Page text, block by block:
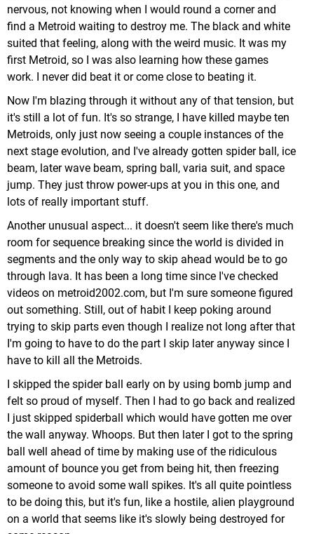
nervous, not knowing when I would round a corner and
find a Metroid waiting to destroy me. The black and white
suited that feeling, along with the weird music. It was my
first Metroid, so I was also learning how these games
work. I never did beat it or come close to beating it.
Now I'm blazing through it without any of that tension, but
it's still a lot of fun. It's so strange, I have killed maybe ten
Metroids, only just now seeing a couple instances of the
next stage evolution, and I've already gotten spider ball, ice
beam, later wave beam, spring ball, varia suit, and space
jump. They just throw power-ups at you in this one, and
lots of really important stuff.
Another unusual aspect... it doesn't seem like there's much
room for sequence breaking since the world is divided in
segments and the only way to skip ahead would be to go
through lava. It has been a long time since I've checked
videos on metroid2002.com, but I'm sure someone figured
out something. Still, out of habit I keep poking around
trying to skip parts even though I realize not long after that
I'm going to have to do the part I skip later anyway since I
have to kill all the Metroids.
I skipped the spider ball early on by using bomb jump and
felt so proud of myself. Then I had to go back and realized
I just skipped spiderball which would have gotten me over
the wall anyway. Whoops. But then later I got to the spring
ball well ahead of time by making use of the ridiculous
amount of bounce you get from being hit, then freezing
someone to avoid some wall spikes. It's all quite pointless
to be doing this, but it's fun, like a hostile, alien playground
on a world that seems like it's slowly being destroyed for